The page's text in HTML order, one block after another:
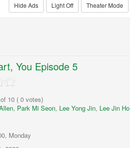
Theater Mode
Light Off
Hide Ads
You Episode 5
10 ( 0 votes)
, Park Mi Seon, Lee Yong Jin, Lee Jin Ho
Monday